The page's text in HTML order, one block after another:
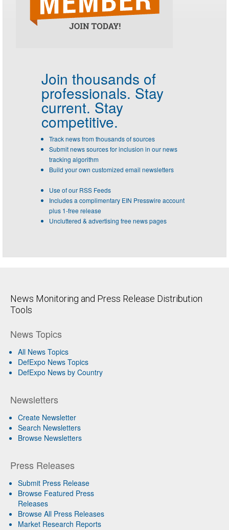
Join thousands of
professionals. Stay
current. Stay
competitive.
Track news from thousands of sources
Submit news sources for inclusion in our news
tracking algorithm
Build your own customized email newsletters
Use of our RSS Feeds
Includes a complimentary EIN Presswire account
plus 1-free release
Uncluttered & advertising free news pages
News Monitoring and Press Release Distribution
Tools
News Topics
All News Topics
DefExpo News Topics
DefExpo News by Country
Newsletters
Create Newsletter
Search Newsletters
Browse Newsletters
Press Releases
Submit Press Release
Browse Featured Press
Releases
Browse All Press Releases
Market Research Reports